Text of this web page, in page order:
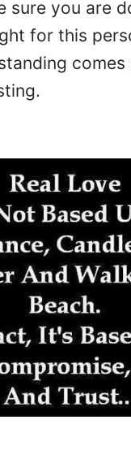
sure you are
for this
comes